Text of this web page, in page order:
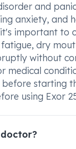
and
anxiety, and
important to
dry
without
medical
starting
using Exor